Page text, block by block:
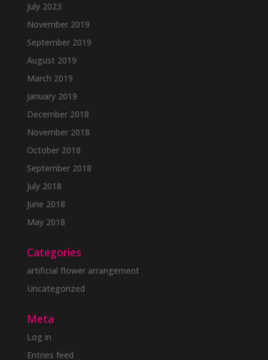
July 2023
November 2019
September 2019
August 2019
March 2019
January 2019
December 2018
November 2018
October 2018
September 2018
July 2018
June 2018
May 2018
Categories
artificial flower arrangement
Uncategorized
Meta
Log in
Entries feed